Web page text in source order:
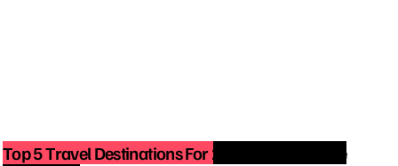
Top 5 Travel Destinations For 2027: The Ultimate